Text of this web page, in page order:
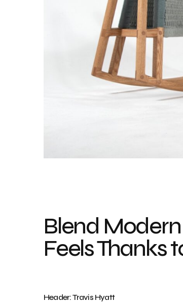
Blend
Feels Thanks
Header: Travis Hyatt